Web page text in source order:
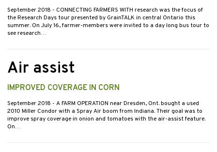
September 2018 - CONNECTING FARMERS WITH research was the focus of
the Research Days tour presented by GrainTALK in central Ontario this
summer. On July 16, farmer-members were invited to a day long bus tour to
see research…
Air assist
IMPROVED COVERAGE IN CORN
September 2018 - A FARM OPERATION near Dresden, Ont. bought a used
2010 Miller Condor with a Spray Air boom from Indiana. Their goal was to
improve spray coverage in onion and tomatoes with the air-assist feature.
On…